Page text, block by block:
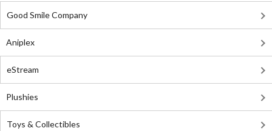
Good Smile Company
Aniplex
eStream
Plushies
Toys & Collectibles